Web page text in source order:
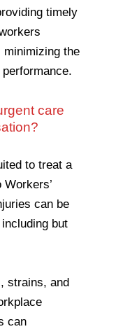
timely
the
care
to treat a
can be
but
strains, and
can